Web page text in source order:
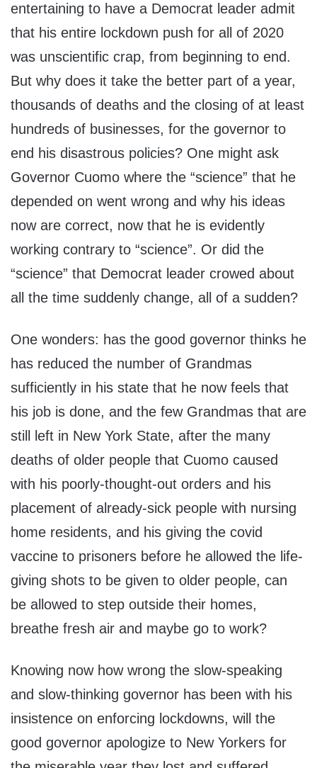
entertaining to have a Democrat leader admit
that his entire lockdown push for all of 2020
was unscientific crap, from beginning to end.
But why does it take the better part of a year,
thousands of deaths and the closing of at least
hundreds of businesses, for the governor to
end his disastrous policies? One might ask
Governor Cuomo where the “science” that he
depended on went wrong and why his ideas
now are correct, now that he is evidently
working contrary to “science”. Or did the
“science” that Democrat leader crowed about
all the time suddenly change, all of a sudden?
One wonders: has the good governor thinks he
has reduced the number of Grandmas
sufficiently in his state that he now feels that
his job is done, and the few Grandmas that are
still left in New York State, after the many
deaths of older people that Cuomo caused
with his poorly-thought-out orders and his
placement of already-sick people with nursing
home residents, and his giving the covid
vaccine to prisoners before he allowed the life-
giving shots to be given to older people, can
be allowed to step outside their homes,
breathe fresh air and maybe go to work?
Knowing now how wrong the slow-speaking
and slow-thinking governor has been with his
insistence on enforcing lockdowns, will the
good governor apologize to New Yorkers for